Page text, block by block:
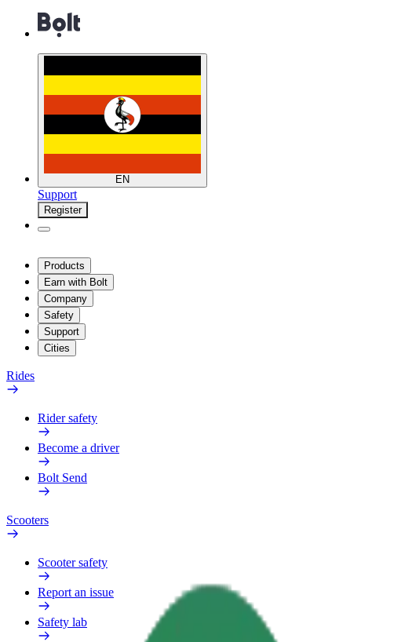
EN
Support
Register
Products
Earn with Bolt
Company
Safety
Support
Cities
Rides
Rider safety
Become a driver
Bolt Send
Scooters
Scooter safety
Report an issue
Safety lab